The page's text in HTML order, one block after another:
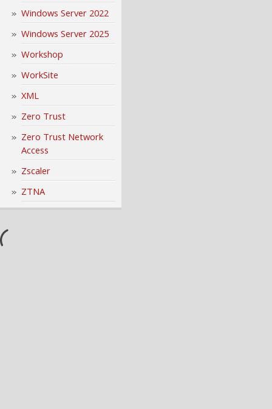
Windows Server 2022
Windows Server 2025
Workshop
WorkSite
XML
Zero Trust
Zero Trust Network
Access
Zscaler
ZTNA